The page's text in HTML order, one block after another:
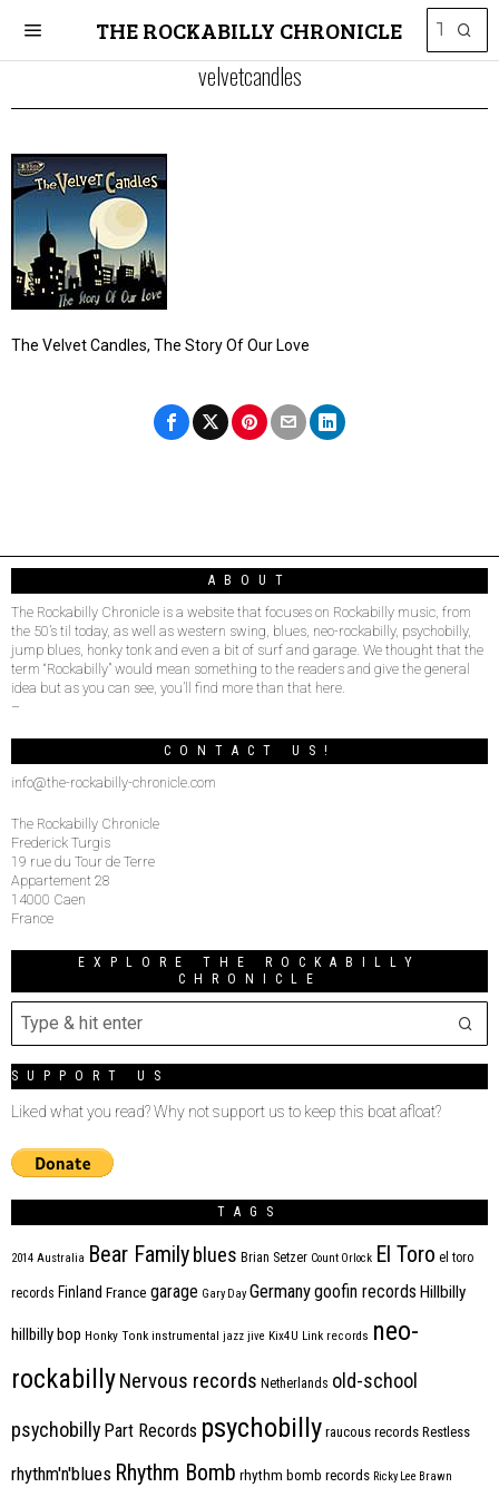
THE ROCKABILLY CHRONICLE
velvetcandles
The Velvet Candles, The Story Of Our Love
ABOUT
The Rockabilly Chronicle is a website that focuses on Rockabilly music, from
the 50’s til today, as well as western swing, blues, neo-rockabilly, psychobilly,
jump blues, honky tonk and even a bit of surf and garage. We thought that the
term “Rockabilly” would mean something to the readers and give the general
idea but as you can see, you’ll find more than that here.
–
CONTACT US!
info@the-rockabilly-chronicle.com
The Rockabilly Chronicle
Frederick Turgis
19 rue du Tour de Terre
Appartement 28
14000 Caen
France
EXPLORE THE ROCKABILLY
CHRONICLE
SUPPORT US
Liked what you read? Why not support us to keep this boat afloat?
TAGS
2014 Australia Bear Family blues Brian Setzer Count Orlock El Toro el toro
records Finland France garage Gary Day Germanygoofin records Hillbilly
hillbilly bop Honky Tonk instrumental jazz jive Kix4U Link records neo-
rockabillyNervous records Netherlands old-school
psychobilly Part Records psychobilly raucous records Restless
rhythm'n'blues Rhythm Bomb rhythm bomb records Ricky Lee Brawn